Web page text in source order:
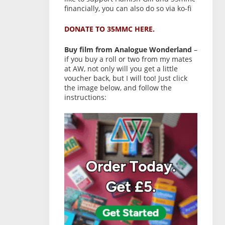
financially, you can also do so via ko-fi
DONATE TO 35MMC HERE.
Buy film from Analogue Wonderland –
if you buy a roll or two from my mates
at AW, not only will you get a little
voucher back, but I will too! Just click
the image below, and follow the
instructions: